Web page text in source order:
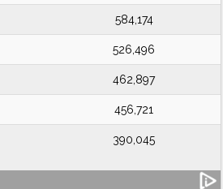
584,174
526,496
462,897
456,721
390,045